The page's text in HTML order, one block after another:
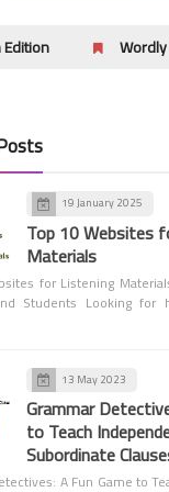
Wordly Wise 3000
19 January 2025
Top 10 Websites
Materials
for Listening
Students Looking for
13 May 2023
Grammar
to Teach
Subordinate
A Fun Game to
Grade Grammar
and
Grammar
Grade Grammar
Titles of Works - 6th